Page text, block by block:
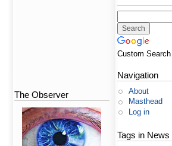
The Observer
Custom Search
Navigation
About
Masthead
Log in
Tags in